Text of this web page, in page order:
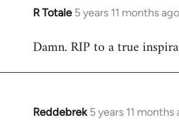
R Totale 5 years 11 months ago
In
to
Damn. RIP to a true
Reddebrek 5 years 11 months
In